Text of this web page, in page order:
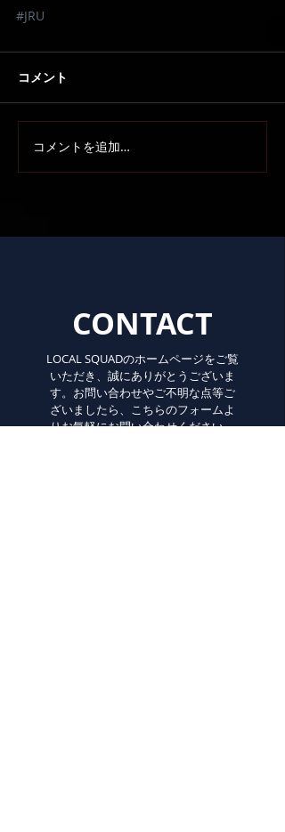
#JRU
コメント
コメントを追加…
CONTACT
LOCAL SQUADのホームページをご覧
いただき、誠にありがとうございま
す。お問い合わせやご不明な点等ご
ざいましたら、こちらのフォームよ
りお気軽にお問い合わせください。